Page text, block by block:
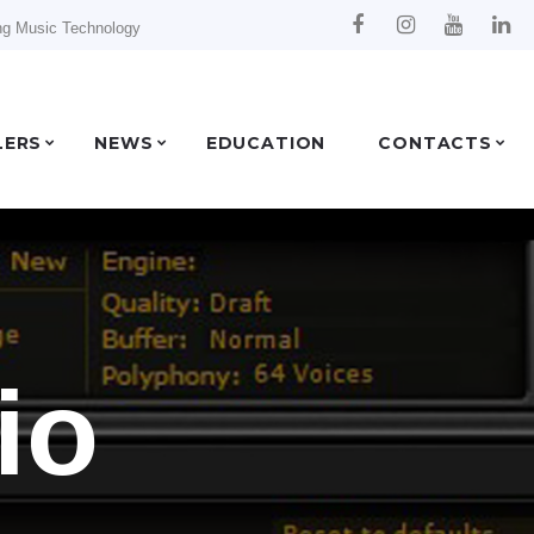
Music Technology
NEWS EDUCATION CONTACTS